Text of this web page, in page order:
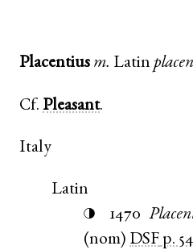
Placentius m. Latin
Cf.Pleasant.
Italy
Latin
◑ 1470
(nom) DSF p.